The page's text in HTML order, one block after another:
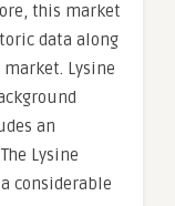
this market
data along
Lysine
an
Lysine
considerable